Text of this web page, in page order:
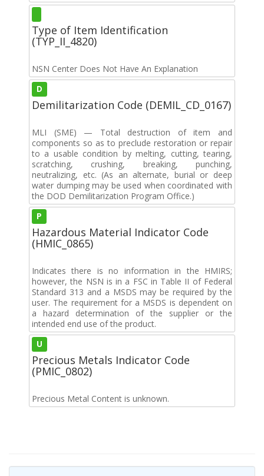
Type of Item Identification
(TYP_II_4820)
NSN Center Does Not Have An Explanation
D
Demilitarization Code (DEMIL_CD_0167)
MLI (SME) — Total destruction of item and
components so as to preclude restoration or repair
to a usable condition by melting, cutting, tearing,
scratching, crushing, breaking, punching,
neutralizing, etc. (As an alternate, burial or deep
water dumping may be used when coordinated with
the DOD Demilitarization Program Office.)
P
Hazardous Material Indicator Code
(HMIC_0865)
Indicates there is no information in the HMIRS;
however, the NSN is in a FSC in Table II of Federal
Standard 313 and a MSDS may be required by the
user. The requirement for a MSDS is dependent on
a hazard determination of the supplier or the
intended end use of the product.
U
Precious Metals Indicator Code
(PMIC_0802)
Precious Metal Content is unknown.